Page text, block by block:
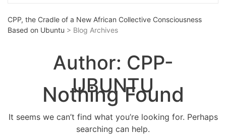
CPP, the Cradle of a New African Collective Consciousness
Based on Ubuntu > Blog Archives
Author: CPP-
UBUNTU
Nothing Found
It seems we can’t find what you’re looking for. Perhaps
searching can help.